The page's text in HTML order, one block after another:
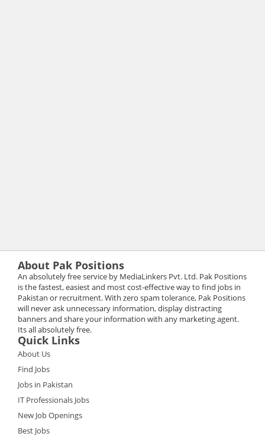
About Pak Positions
An absolutely free service by MediaLinkers Pvt. Ltd. Pak Positions
is the fastest, easiest and most cost-effective way to find jobs in
Pakistan or recruitment. With zero spam tolerance, Pak Positions
will never ask unnecessary information, display distracting
banners and share your information with any marketing agent.
Its all absolutely free.
Quick Links
About Us
Find Jobs
Jobs in Pakistan
IT Professionals Jobs
New Job Openings
Best Jobs